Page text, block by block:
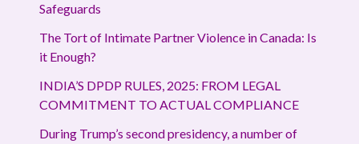
Safeguards
The Tort of Intimate Partner Violence in Canada: Is
it Enough?
INDIA’S DPDP RULES, 2025: FROM LEGAL
COMMITMENT TO ACTUAL COMPLIANCE
During Trump’s second presidency, a number of